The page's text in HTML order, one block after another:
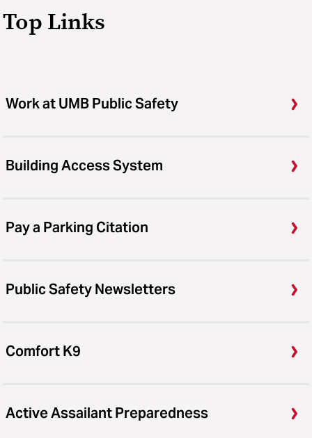
Top Links
Work at UMB Public Safety
Building Access System
Pay a Parking Citation
Public Safety Newsletters
Comfort K9
Active Assailant Preparedness